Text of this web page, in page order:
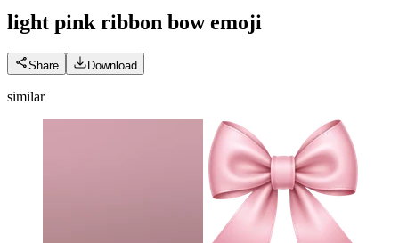
light pink ribbon bow emoji
Share Download
similar